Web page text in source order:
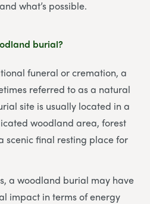
what’s possible.
burial?
funeral or cremation, a
referred to as a natural
site is usually located in a
woodland area, forest
scenic final resting place for
a woodland burial may have
impact in terms of energy